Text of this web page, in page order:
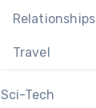
Relationships
Travel
Sci-Tech